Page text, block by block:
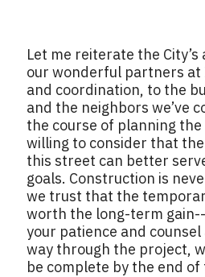
Let me reiterate the
our wonderful partners
and coordination, to the
and the neighbors we’ve
the course of planning the
willing to consider that
this street can better
goals. Construction is
we trust that the
worth the long-term
your patience and counsel
way through the project,
be complete by the end of